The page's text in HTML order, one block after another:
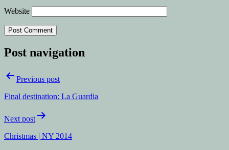
Website
Post navigation
Previous post
Final destination: La Guardia
Next post
Christmas | NY 2014